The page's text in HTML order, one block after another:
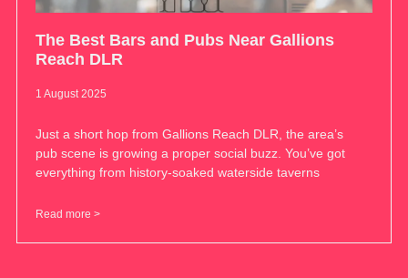
The Best Bars and Pubs Near Gallions
Reach DLR
1 August 2025
Just a short hop from Gallions Reach DLR, the area’s
pub scene is growing a proper social buzz. You’ve got
everything from history-soaked waterside taverns
Read more >